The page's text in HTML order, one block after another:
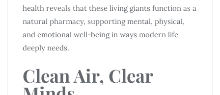
health reveals that these living giants function as a
natural pharmacy, supporting mental, physical,
and emotional well-being in ways modern life
deeply needs.
Clean Air, Clear